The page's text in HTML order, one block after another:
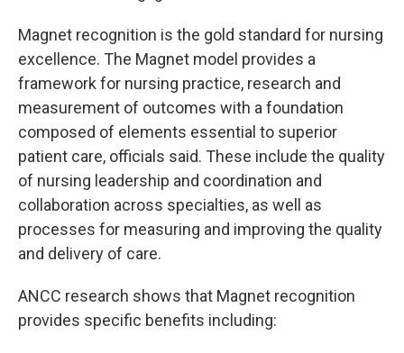
Magnet recognition is the gold standard for nursing
excellence. The Magnet model provides a
framework for nursing practice, research and
measurement of outcomes with a foundation
composed of elements essential to superior
patient care, officials said. These include the quality
of nursing leadership and coordination and
collaboration across specialties, as well as
processes for measuring and improving the quality
and delivery of care.
ANCC research shows that Magnet recognition
provides specific benefits including: